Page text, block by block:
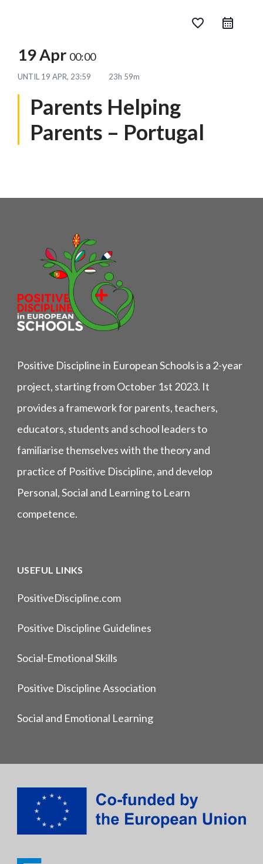
favorite_border
19 Apr 00:00
UNTIL 19 APR, 23:59 23h 59m
Parents Helping
Parents – Portugal
Positive Discipline in European Schools is a 2-year
project, starting from October 1st 2023. It
provides a framework for parents, teachers,
educators, students and school leaders to
familiarise themselves with the theory and
practice of Positive Discipline, and develop
Personal, Social and Learning to Learn
competence.
USEFUL LINKS
PositiveDiscipline.com
Positive Discipline Guidelines
Social-Emotional Skills
Positive Discipline Association
Social and Emotional Learning